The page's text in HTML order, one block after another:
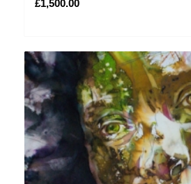
£1,500.00